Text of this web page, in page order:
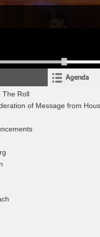
Agenda
The Roll
of Message from